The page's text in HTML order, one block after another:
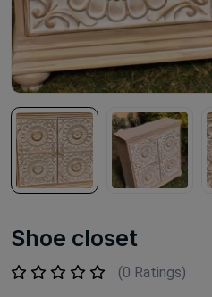
Shoe closet
(0 Ratings)